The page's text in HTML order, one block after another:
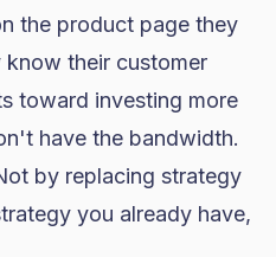
the product page they
know their customer
toward investing more
have the bandwidth.
by replacing strategy
you already have,